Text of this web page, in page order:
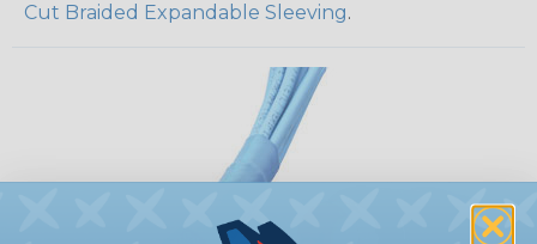
Cut Braided Expandable Sleeving.